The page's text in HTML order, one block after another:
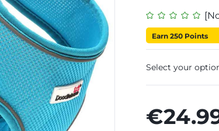
Earn 250 Points
Select your